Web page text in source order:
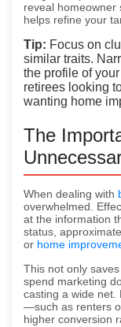
reveal homeowner
helps refine your
Tip: Focus on
similar traits.
the profile of
retirees looking
wanting home
The
When dealing with
overwhelmed.
at the information
status,
or home
This not only
spend marketing
casting a wide net.
—such as renters
higher conversion